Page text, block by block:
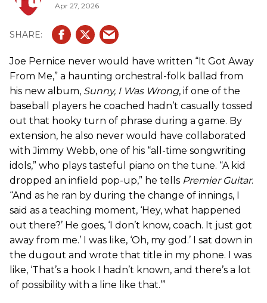
Apr 27, 2026
Joe Pernice never would have written “It Got Away
From Me,” a haunting orchestral-folk ballad from
his new album, Sunny, I Was Wrong, if one of the
baseball players he coached hadn’t casually tossed
out that hooky turn of phrase during a game. By
extension, he also never would have collaborated
with Jimmy Webb, one of his “all-time songwriting
idols,” who plays tasteful piano on the tune. “A kid
dropped an infield pop-up,” he tells Premier Guitar.
“And as he ran by during the change of innings, I
said as a teaching moment, ‘Hey, what happened
out there?’ He goes, ‘I don’t know, coach. It just got
away from me.’ I was like, ‘Oh, my god.’ I sat down in
the dugout and wrote that title in my phone. I was
like, ‘That’s a hook I hadn’t known, and there’s a lot
of possibility with a line like that.’”